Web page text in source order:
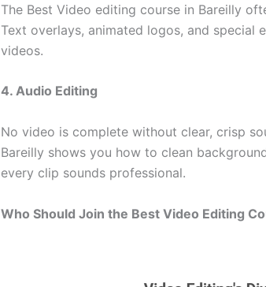
The Best Video editing course in Bareilly
Text overlays, animated logos, and
videos.
4. Audio Editing
No video is complete without clear, crisp
Bareilly shows you how to clean
every clip sounds professional.
Who Should Join the Best Video Editing